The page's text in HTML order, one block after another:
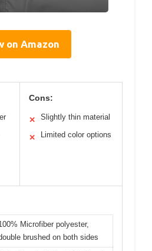
on Amazon
Cons:
✕ Slightly thin material
✕ Limited color options
Microfiber polyester,
brushed on both sides